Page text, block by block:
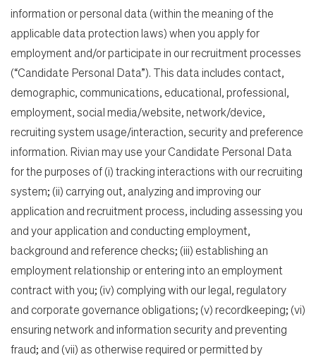
information or personal data (within the meaning of the
applicable data protection laws) when you apply for
employment and/or participate in our recruitment processes
(“Candidate Personal Data”). This data includes contact,
demographic, communications, educational, professional,
employment, social media/website, network/device,
recruiting system usage/interaction, security and preference
information. Rivian may use your Candidate Personal Data
for the purposes of (i) tracking interactions with our recruiting
system; (ii) carrying out, analyzing and improving our
application and recruitment process, including assessing you
and your application and conducting employment,
background and reference checks; (iii) establishing an
employment relationship or entering into an employment
contract with you; (iv) complying with our legal, regulatory
and corporate governance obligations; (v) recordkeeping; (vi)
ensuring network and information security and preventing
fraud; and (vii) as otherwise required or permitted by